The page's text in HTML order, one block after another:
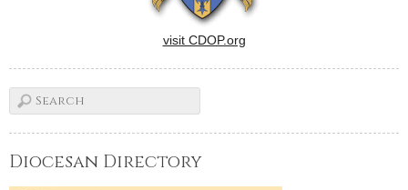
visit CDOP.org
Diocesan Directory